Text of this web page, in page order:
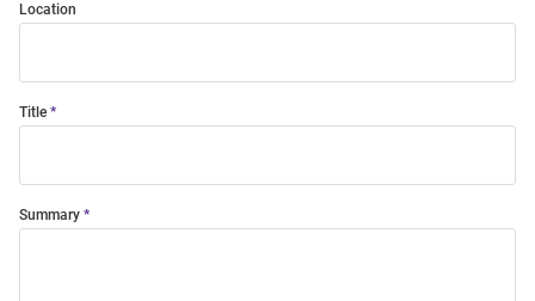
Location
Title
Summary